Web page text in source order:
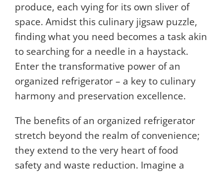
produce, each vying for its own sliver of
space. Amidst this culinary jigsaw puzzle,
finding what you need becomes a task akin
to searching for a needle in a haystack.
Enter the transformative power of an
organized refrigerator – a key to culinary
harmony and preservation excellence.
The benefits of an organized refrigerator
stretch beyond the realm of convenience;
they extend to the very heart of food
safety and waste reduction. Imagine a